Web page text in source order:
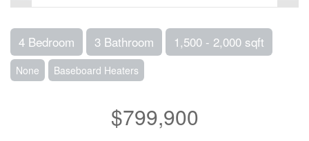
4 Bedroom 3 Bathroom 1,500 - 2,000 sqft
None Baseboard Heaters
$799,900